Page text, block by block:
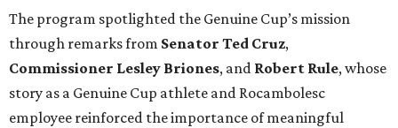
The program spotlighted the Genuine Cup’s mission
through remarks from Senator Ted Cruz,
Commissioner Lesley Briones, and Robert Rule, whose
story as a Genuine Cup athlete and Rocambolesc
employee reinforced the importance of meaningful